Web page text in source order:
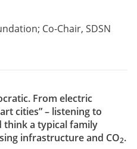
Co-Chair, SDSN
From electric
cities” – listening to
think a typical family
infrastructure and CO2.